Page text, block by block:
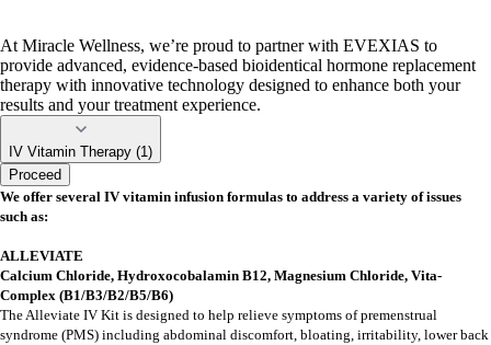
At Miracle Wellness, we’re proud to partner with EVEXIAS to
provide advanced, evidence-based bioidentical hormone replacement
therapy with innovative technology designed to enhance both your
results and your treatment experience.
IV Vitamin Therapy (1)
Proceed
We offer several IV vitamin infusion formulas to address a variety of issues
such as:
ALLEVIATE
Calcium Chloride, Hydroxocobalamin B12, Magnesium Chloride, Vita-
Complex (B1/B3/B2/B5/B6)
The Alleviate IV Kit is designed to help relieve symptoms of premenstrual
syndrome (PMS) including abdominal discomfort, bloating, irritability, lower back